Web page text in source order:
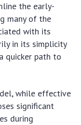
the early-
many of the
with its
in its simplicity
quicker path to
while effective
significant
during